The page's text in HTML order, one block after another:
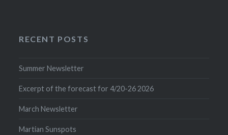
RECENT POSTS
Summer Newsletter
Excerpt of the forecast for 4/20-26 2026
March Newsletter
Martian Sunspots